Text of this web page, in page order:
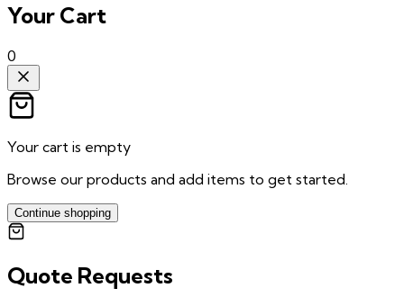
Your Cart
0
Your cart is empty
Browse our products and add items to get started.
Continue shopping
Quote Requests